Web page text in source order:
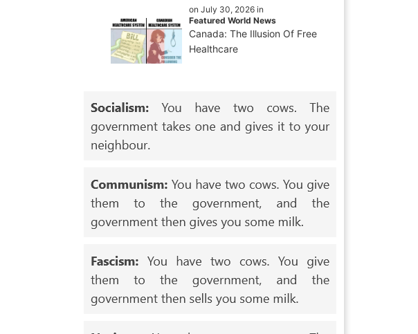
on July 30, 2026 in
Featured World News
Canada: The Illusion Of Free
Healthcare